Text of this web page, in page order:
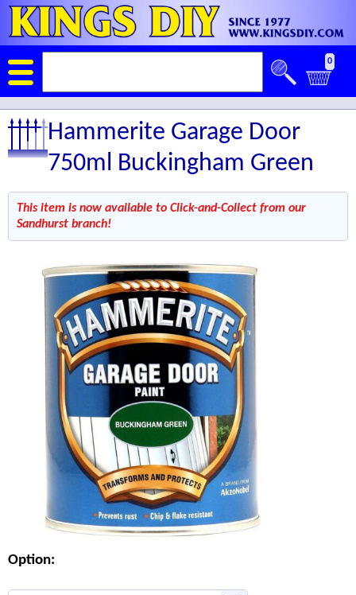
0
Hammerite Garage Door
750ml Buckingham Green
This item is now available to Click-and-Collect from our
Sandhurst branch!
Option: